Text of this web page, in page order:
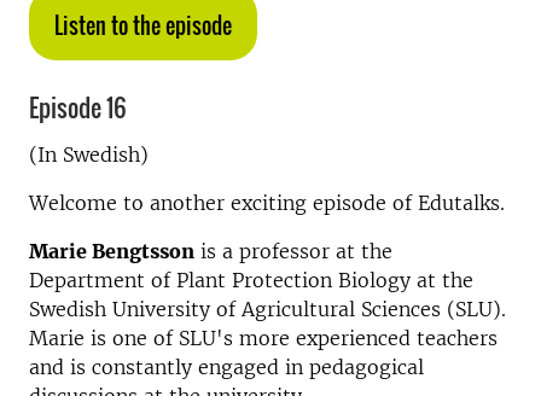
Listen to the episode
Episode 16
(In Swedish)
Welcome to another exciting episode of Edutalks.
Marie Bengtsson is a professor at the
Department of Plant Protection Biology at the
Swedish University of Agricultural Sciences (SLU).
Marie is one of SLU's more experienced teachers
and is constantly engaged in pedagogical